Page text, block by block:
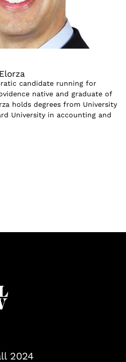
candidate running for
native and graduate of
holds degrees from University
University in accounting and
2024